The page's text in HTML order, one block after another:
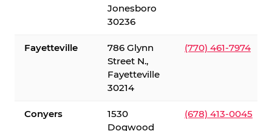
Jonesboro
30236
Fayetteville
786 Glynn
Street N.,
Fayetteville
30214
(770) 461-7974
Conyers
1530
Dogwood
(678) 413-0045